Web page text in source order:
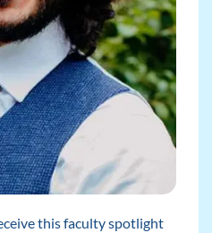
this faculty spotlight